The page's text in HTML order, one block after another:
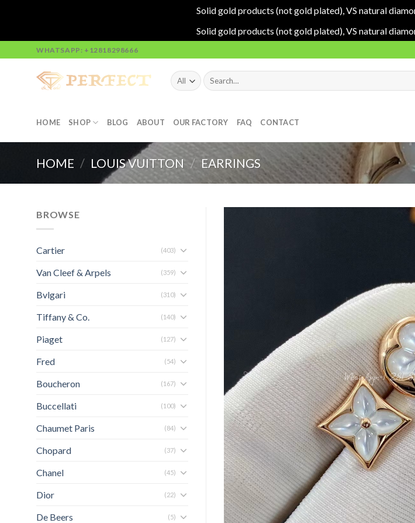
Solid gold products (not gold plated), VS natural
Solid gold products (not gold plated), VS natural
to
WHATSAPP: +12818298666
Search
for:
HOME SHOP BLOG ABOUT OUR FACTORY FAQ CONTACT
HOME / LOUIS VUITTON / EARRINGS
BROWSE
Cartier (403)
Van Cleef & Arpels (359)
Bvlgari (310)
Tiffany & Co. (140)
Piaget (127)
Fred (54)
Boucheron (167)
Buccellati (100)
Chaumet Paris (84)
Chopard (37)
Chanel (45)
Dior (22)
De Beers (5)